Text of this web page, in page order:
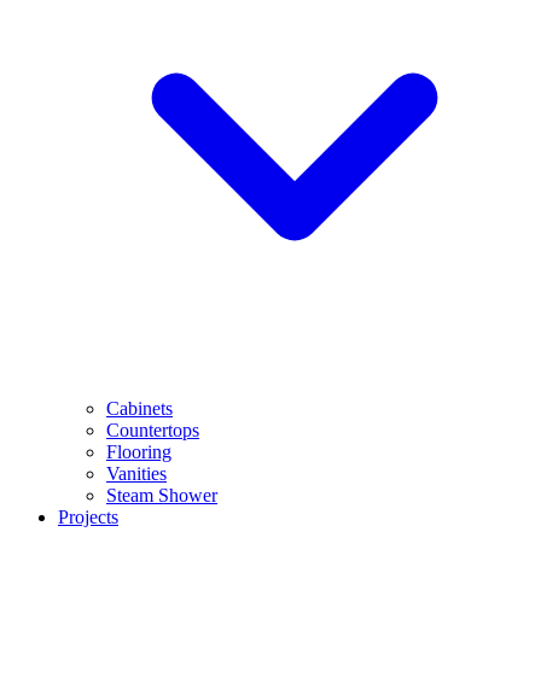
Cabinets
Countertops
Flooring
Vanities
Steam Shower
Projects